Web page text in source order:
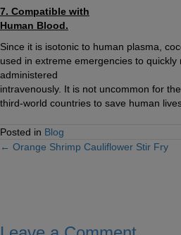
7. Compatible with
Human Blood.
Since it is isotonic to human plasma,
used in extreme emergencies to
administered
intravenously. It is not uncommon for
third-world countries to save human
Posted in Blog
Posts
← Orange Shrimp Cauliflower Stir Fry